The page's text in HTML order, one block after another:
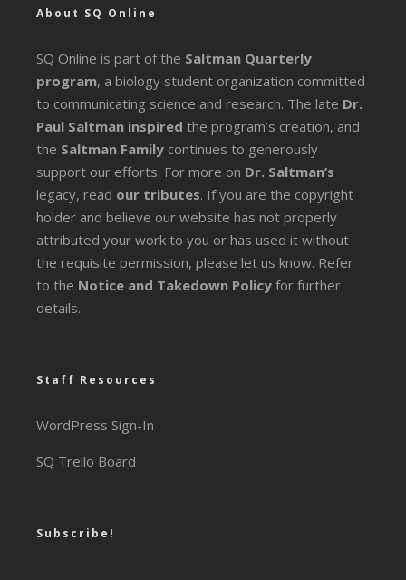
About SQ Online
SQ Online is part of the Saltman Quarterly
program, a biology student organization committed
to communicating science and research. The late Dr.
Paul Saltman inspired the program’s creation, and
the Saltman Family continues to generously
support our efforts. For more on Dr. Saltman’s
legacy, read our tributes. If you are the copyright
holder and believe our website has not properly
attributed your work to you or has used it without
the requisite permission, please let us know. Refer
to the Notice and Takedown Policy for further
details.
Staff Resources
WordPress Sign-In
SQ Trello Board
Subscribe!